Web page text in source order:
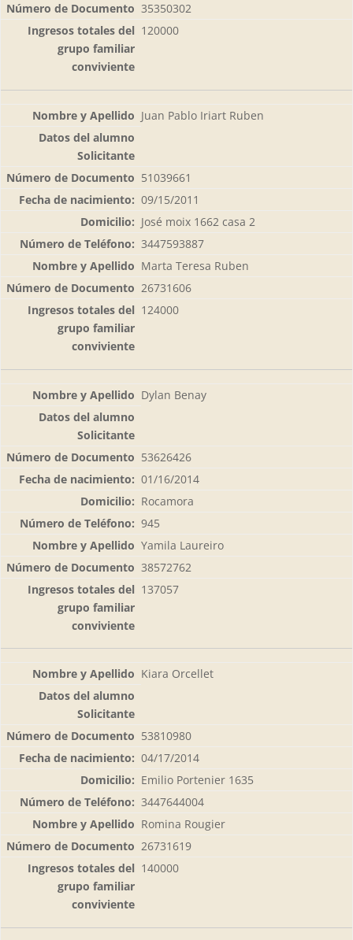
35350302
120000
Juan Pablo Iriart Ruben
51039661
09/15/2011
José moix 1662 casa 2
3447593887
Marta Teresa Ruben
26731606
124000
Dylan Benay
53626426
01/16/2014
Rocamora
945
Yamila Laureiro
38572762
137057
Kiara Orcellet
53810980
04/17/2014
Emilio Portenier 1635
3447644004
Romina Rougier
26731619
140000